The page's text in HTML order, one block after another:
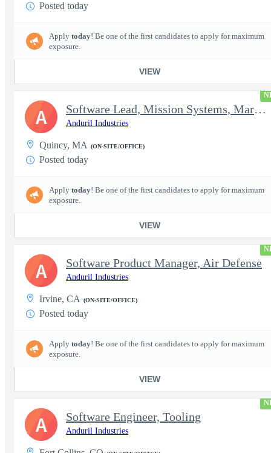
Posted today
Apply today! Be one of the first candidates to apply for maximum
exposure.
VIEW
Software Lead, Mission Systems, Maritime
Anduril Industries
Quincy, MA (ON-SITE/OFFICE)
Posted today
Apply today! Be one of the first candidates to apply for maximum
exposure.
VIEW
A
Software Product Manager, Air Defense
Anduril Industries
Irvine, CA (ON-SITE/OFFICE)
Posted today
Apply today! Be one of the first candidates to apply for maximum
exposure.
VIEW
A
Software Engineer, Tooling
Anduril Industries
A